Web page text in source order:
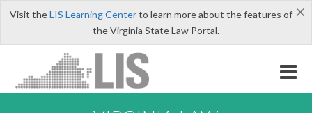
×
Visit theLIS Learning Centerto learn more about the features of
the Virginia State Law Portal.